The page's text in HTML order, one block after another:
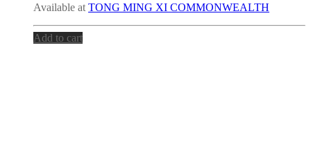
Available at TONG MING XI COMMONWEALTH
Add to cart